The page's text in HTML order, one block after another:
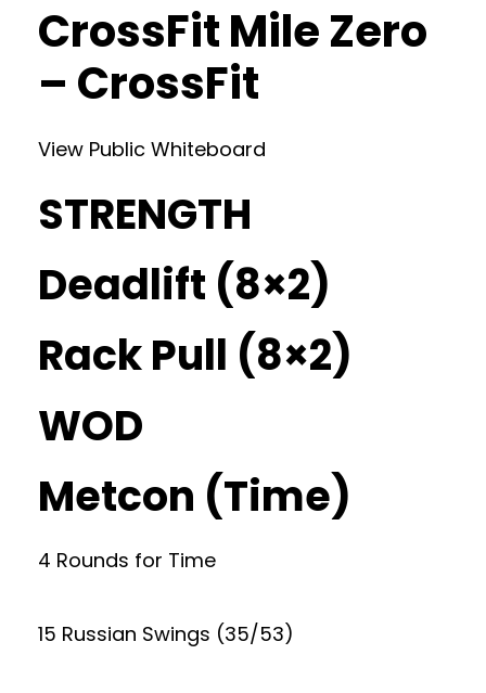
CrossFit Mile Zero
– CrossFit
View Public Whiteboard
STRENGTH
Deadlift (8×2)
Rack Pull (8×2)
WOD
Metcon (Time)
4 Rounds for Time
15 Russian Swings (35/53)